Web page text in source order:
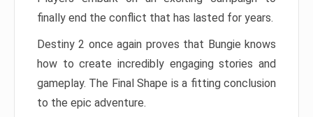
finally end the conflict that has lasted for years.
Destiny 2 once again proves that Bungie knows
how to create incredibly engaging stories and
gameplay. The Final Shape is a fitting conclusion
to the epic adventure.